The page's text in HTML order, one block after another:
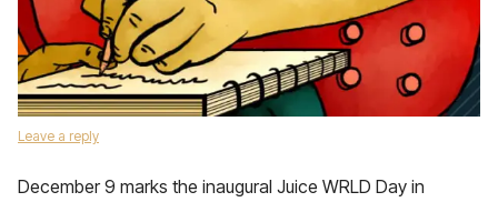
Leave a reply
December 9 marks the inaugural Juice WRLD Day in